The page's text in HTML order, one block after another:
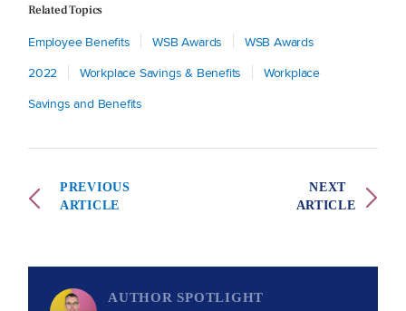
Related Topics
Employee Benefits WSB Awards
WSB Awards
2022
Workplace Savings & Benefits
Workplace
Savings and Benefits
PREVIOUS
ARTICLE
NEXT
ARTICLE
AUTHOR SPOTLIGHT